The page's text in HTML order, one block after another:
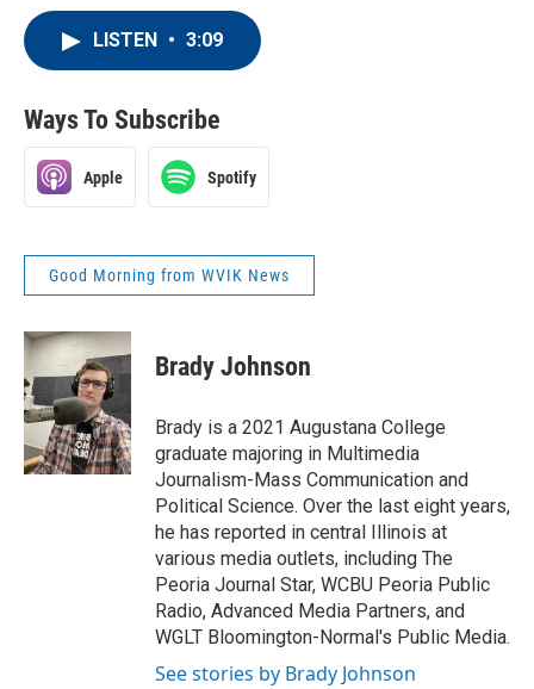
LISTEN • 3:09
Ways To Subscribe
Apple Spotify
Good Morning from WVIK News
Brady Johnson
Brady is a 2021 Augustana College
graduate majoring in Multimedia
Journalism-Mass Communication and
Political Science. Over the last eight years,
he has reported in central Illinois at
various media outlets, including The
Peoria Journal Star, WCBU Peoria Public
Radio, Advanced Media Partners, and
WGLT Bloomington-Normal's Public Media.
See stories by Brady Johnson